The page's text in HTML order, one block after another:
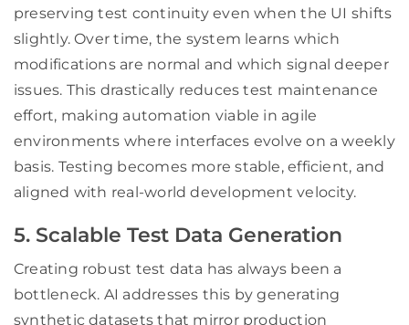
preserving test continuity even when the UI shifts
slightly. Over time, the system learns which
modifications are normal and which signal deeper
issues. This drastically reduces test maintenance
effort, making automation viable in agile
environments where interfaces evolve on a weekly
basis. Testing becomes more stable, efficient, and
aligned with real-world development velocity.
5. Scalable Test Data Generation
Creating robust test data has always been a
bottleneck. AI addresses this by generating
synthetic datasets that mirror production